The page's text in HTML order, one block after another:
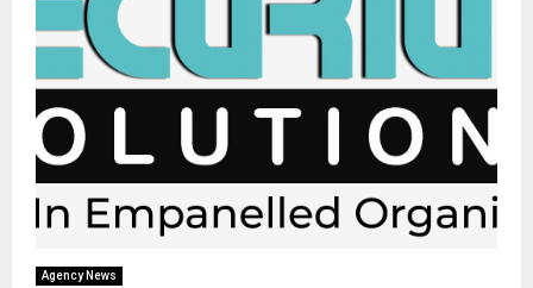
Agency News